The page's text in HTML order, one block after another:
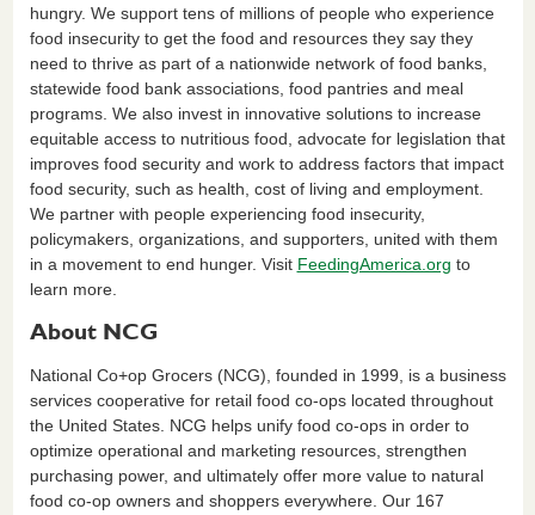
hungry. We support tens of millions of people who experience
food insecurity to get the food and resources they say they
need to thrive as part of a nationwide network of food banks,
statewide food bank associations, food pantries and meal
programs. We also invest in innovative solutions to increase
equitable access to nutritious food, advocate for legislation that
improves food security and work to address factors that impact
food security, such as health, cost of living and employment.
We partner with people experiencing food insecurity,
policymakers, organizations, and supporters, united with them
in a movement to end hunger. Visit FeedingAmerica.org to
learn more.
About NCG
National Co+op Grocers (NCG), founded in 1999, is a business
services cooperative for retail food co-ops located throughout
the United States. NCG helps unify food co-ops in order to
optimize operational and marketing resources, strengthen
purchasing power, and ultimately offer more value to natural
food co-op owners and shoppers everywhere. Our 167